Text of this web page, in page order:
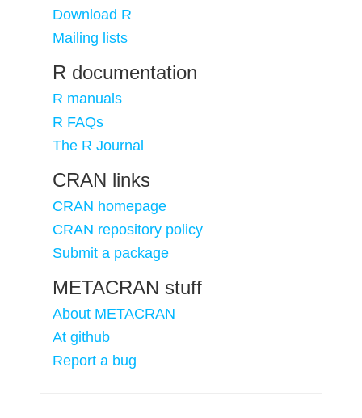
Download R
Mailing lists
R documentation
R manuals
R FAQs
The R Journal
CRAN links
CRAN homepage
CRAN repository policy
Submit a package
METACRAN stuff
About METACRAN
At github
Report a bug